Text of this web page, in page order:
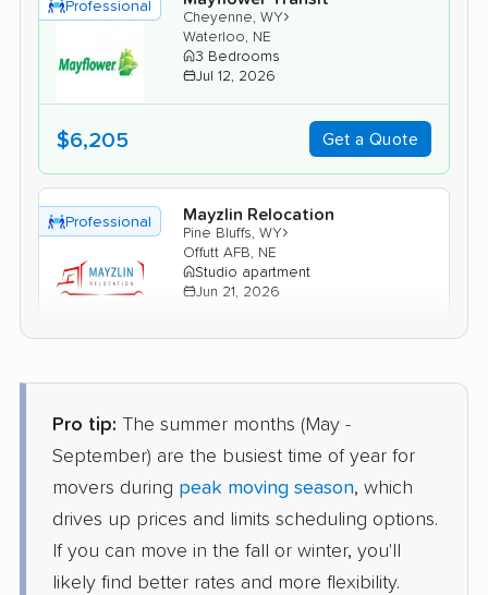
Professional
Cheyenne, WY›
Waterloo, NE
3 Bedrooms
Jul 12, 2026
$6,205 Get a Quote
Professional Mayzlin Relocation
Pine Bluffs, WY›
Offutt AFB, NE
Studio apartment
Jun 21, 2026
Professional American Van Lines
Fox Farm-College, WY›
1 Bedroom (large)
$3,547
Pro tip: The summer months (May -
September) are the busiest time of year for
movers during peak moving season, which
drives up prices and limits scheduling options.
If you can move in the fall or winter, you'll
likely find better rates and more flexibility.